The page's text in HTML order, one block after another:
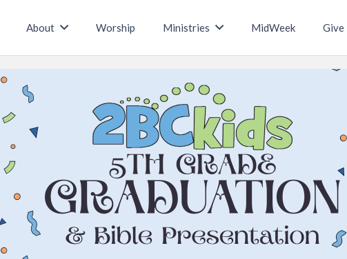
About Worship Ministries MidWeek Give